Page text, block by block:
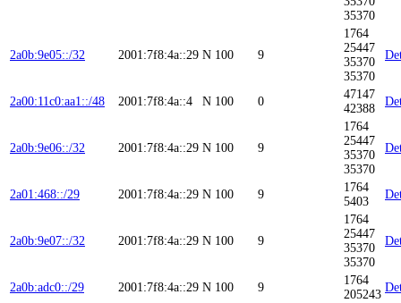
35370
2a0b:9e05::/32 2001:7f8:4a::29 N 100 9
1764
25447
35370
35370
2a00:11c0:aa1::/48 2001:7f8:4a::4 N 100 0
47147
42388
2a0b:9e06::/32 2001:7f8:4a::29 N 100 9
1764
25447
35370
35370
2a01:468::/29 2001:7f8:4a::29 N 100 9
1764
5403
2a0b:9e07::/32 2001:7f8:4a::29 N 100 9
1764
25447
35370
35370
2a0b:adc0::/29 2001:7f8:4a::29 N 100 9
1764
205243